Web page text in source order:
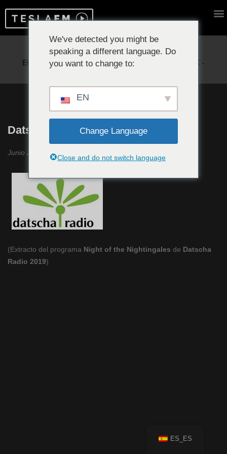
Reproduciendo ahora:
Datscha Radio #4
Junio 2019
(Extracto del programa Night of the Nightingales de Datscha
Radio 2019)
ES_ES
We've detected you might be
speaking a different language. Do
you want to change to:
EN
Change Language
Close and do not switch language